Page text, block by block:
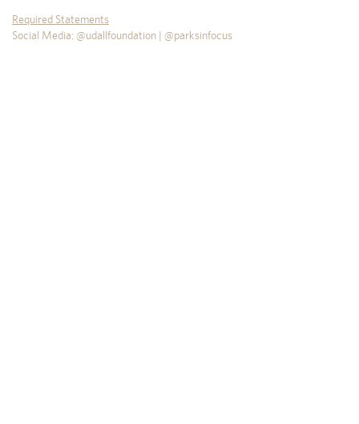
Required Statements
Social Media: @udallfoundation | @parksinfocus